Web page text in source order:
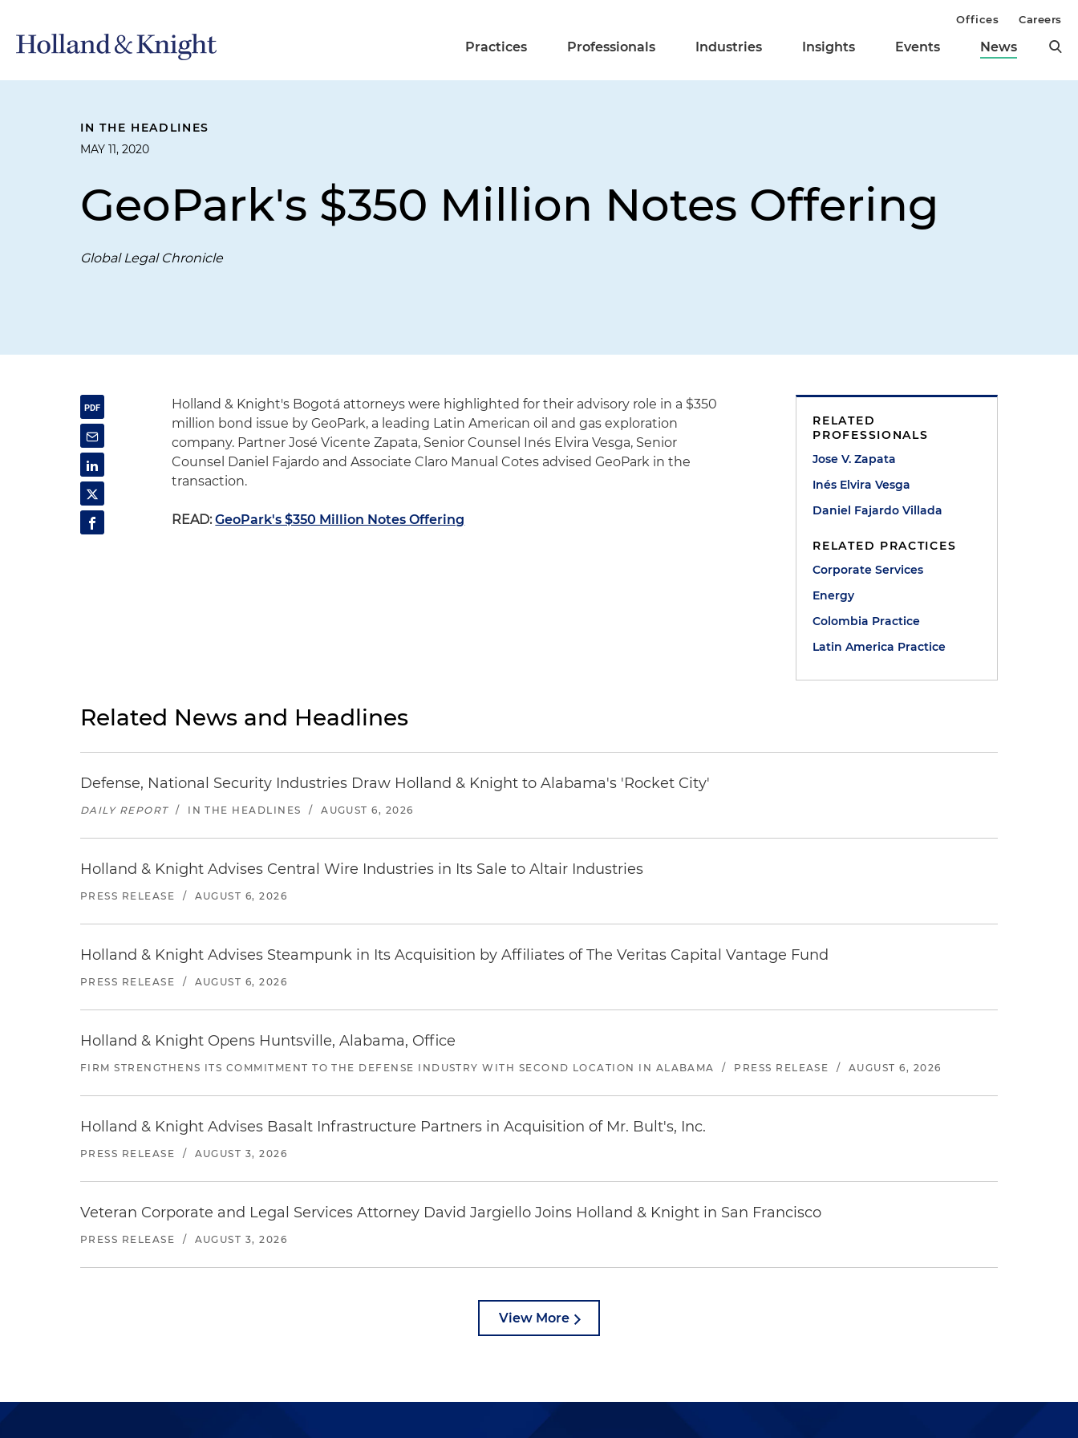
Practices Professionals Industries Insights Events News
Offices Careers
IN THE HEADLINES
MAY 11, 2020
GeoPark's $350 Million Notes Offering
Global Legal Chronicle
Holland & Knight's Bogotá attorneys were highlighted for their advisory role in a $350
million bond issue by GeoPark, a leading Latin American oil and gas exploration
company. Partner José Vicente Zapata, Senior Counsel Inés Elvira Vesga, Senior
Counsel Daniel Fajardo and Associate Claro Manual Cotes advised GeoPark in the
transaction.
READ: GeoPark's $350 Million Notes Offering
RELATED
PROFESSIONALS
Jose V. Zapata
Inés Elvira Vesga
Daniel Fajardo Villada
RELATED PRACTICES
Corporate Services
Energy
Colombia Practice
Latin America Practice
Related News and Headlines
Defense, National Security Industries Draw Holland & Knight to Alabama's 'Rocket City'
DAILY REPORT / IN THE HEADLINES / AUGUST 6, 2026
Holland & Knight Advises Central Wire Industries in Its Sale to Altair Industries
PRESS RELEASE / AUGUST 6, 2026
Holland & Knight Advises Steampunk in Its Acquisition by Affiliates of The Veritas Capital Vantage Fund
PRESS RELEASE / AUGUST 6, 2026
Holland & Knight Opens Huntsville, Alabama, Office
FIRM STRENGTHENS ITS COMMITMENT TO THE DEFENSE INDUSTRY WITH SECOND LOCATION IN ALABAMA / PRESS RELEASE / AUGUST 6, 2026
Holland & Knight Advises Basalt Infrastructure Partners in Acquisition of Mr. Bult's, Inc.
PRESS RELEASE / AUGUST 3, 2026
Veteran Corporate and Legal Services Attorney David Jargiello Joins Holland & Knight in San Francisco
PRESS RELEASE / AUGUST 3, 2026
View More